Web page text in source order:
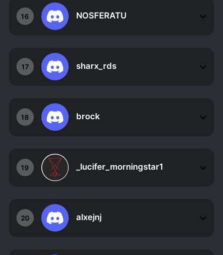
16 NOSFERATU
17 sharx_rds
18 brock
19 _lucifer_morningstar1
20 alxejnj